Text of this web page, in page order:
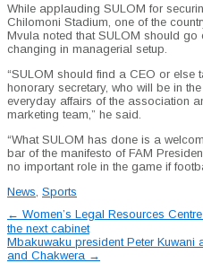
While applauding SULOM for
Chilomoni Stadium, one of the
Mvula noted that SULOM should go
changing in managerial setup.
“SULOM should find a CEO or else
honorary secretary, who will be in
everyday affairs of the association
marketing team,” he said.
“What SULOM has done is a
bar of the manifesto of FAM
no important role in the game if
News Sports
Post
navigation
← Women’s Legal Resources
the next cabinet
Mbakuwaku president Peter
and Chakwera →